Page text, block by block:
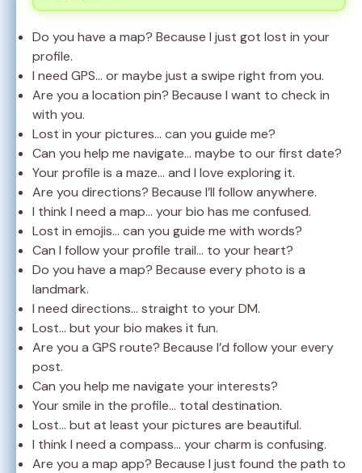
Do you have a map? Because I just got lost in your
profile.
I need GPS… or maybe just a swipe right from you.
Are you a location pin? Because I want to check in
with you.
Lost in your pictures… can you guide me?
Can you help me navigate… maybe to our first date?
Your profile is a maze… and I love exploring it.
Are you directions? Because I’ll follow anywhere.
I think I need a map… your bio has me confused.
Lost in emojis… can you guide me with words?
Can I follow your profile trail… to your heart?
Do you have a map? Because every photo is a
landmark.
I need directions… straight to your DM.
Lost… but your bio makes it fun.
Are you a GPS route? Because I’d follow your every
post.
Can you help me navigate your interests?
Your smile in the profile… total destination.
Lost… but at least your pictures are beautiful.
I think I need a compass… your charm is confusing.
Are you a map app? Because I just found the path to